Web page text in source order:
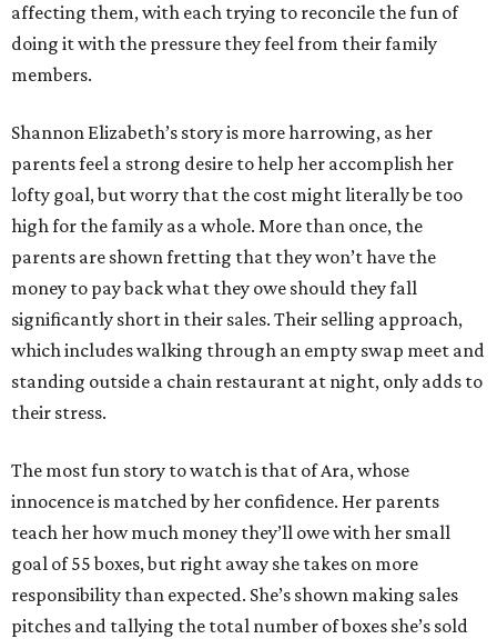
affecting them, with each trying to reconcile the fun of
doing it with the pressure they feel from their family
members.
Shannon Elizabeth’s story is more harrowing, as her
parents feel a strong desire to help her accomplish her
lofty goal, but worry that the cost might literally be too
high for the family as a whole. More than once, the
parents are shown fretting that they won’t have the
money to pay back what they owe should they fall
significantly short in their sales. Their selling approach,
which includes walking through an empty swap meet and
standing outside a chain restaurant at night, only adds to
their stress.
The most fun story to watch is that of Ara, whose
innocence is matched by her confidence. Her parents
teach her how much money they’ll owe with her small
goal of 55 boxes, but right away she takes on more
responsibility than expected. She’s shown making sales
pitches and tallying the total number of boxes she’s sold